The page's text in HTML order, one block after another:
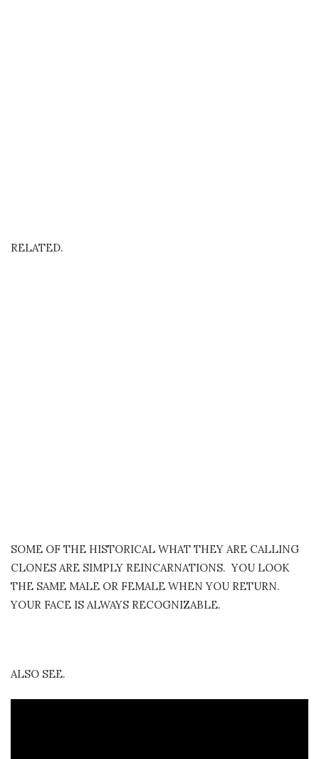
RELATED.
SOME OF THE HISTORICAL WHAT THEY ARE CALLING
CLONES ARE SIMPLY REINCARNATIONS. YOU LOOK
THE SAME MALE OR FEMALE WHEN YOU RETURN.
YOUR FACE IS ALWAYS RECOGNIZABLE.
ALSO SEE.